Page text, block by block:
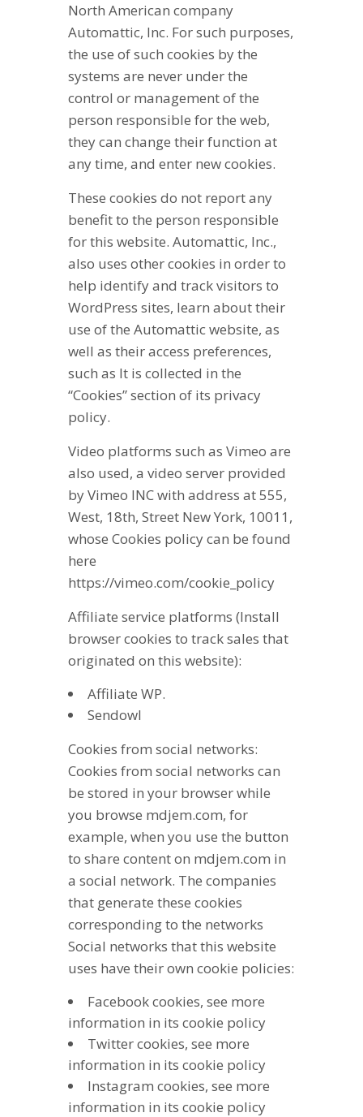
North American company
Automattic, Inc. For such purposes,
the use of such cookies by the
systems are never under the
control or management of the
person responsible for the web,
they can change their function at
any time, and enter new cookies.
These cookies do not report any
benefit to the person responsible
for this website. Automattic, Inc.,
also uses other cookies in order to
help identify and track visitors to
WordPress sites, learn about their
use of the Automattic website, as
well as their access preferences,
such as It is collected in the
“Cookies” section of its privacy
policy.
Video platforms such as Vimeo are
also used, a video server provided
by Vimeo INC with address at 555,
West, 18th, Street New York, 10011,
whose Cookies policy can be found
here
https://vimeo.com/cookie_policy
Affiliate service platforms (Install
browser cookies to track sales that
originated on this website):
Affiliate WP.
Sendowl
Cookies from social networks:
Cookies from social networks can
be stored in your browser while
you browse mdjem.com, for
example, when you use the button
to share content on mdjem.com in
a social network. The companies
that generate these cookies
corresponding to the networks
Social networks that this website
uses have their own cookie policies:
Facebook cookies, see more
information in its cookie policy
Twitter cookies, see more
information in its cookie policy
Instagram cookies, see more
information in its cookie policy